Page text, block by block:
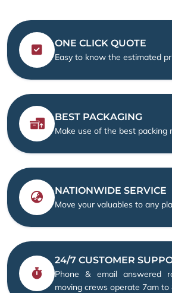
ONE CLICK QUOTE
Easy to know the estimated
BEST PACKAGING
Make use of the best packing
NATIONWIDE SERVICE
Move your valuables to any
24/7 CUSTOMER
Phone & email answered
moving crews operate 7am to